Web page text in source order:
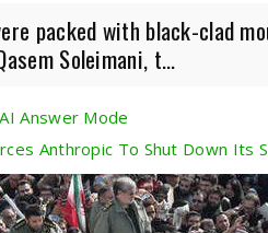
packed with black-clad
Soleimani, t...
Answer Mode
Anthropic To Shut Down Its